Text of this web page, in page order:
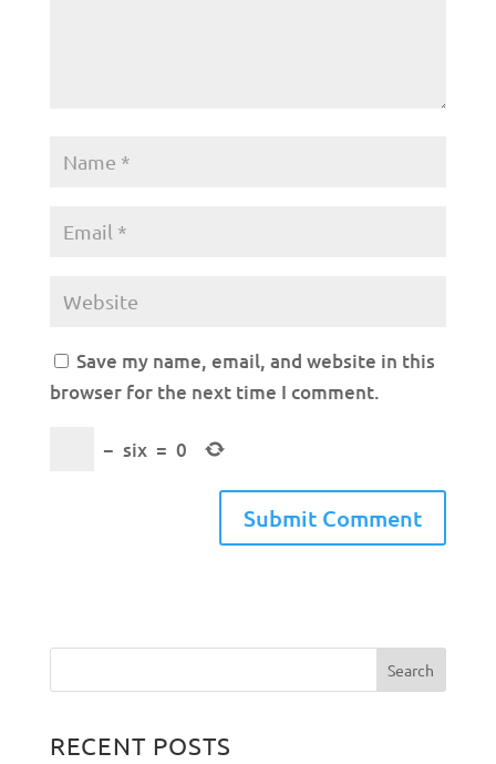
Save my name, email, and website in this
browser for the next time I comment.
− six = 0
RECENT POSTS